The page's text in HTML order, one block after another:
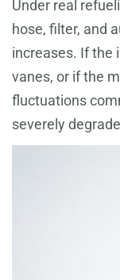
Under real
hose, filter, and
increases. If the
vanes, or if the
fluctuations
severely